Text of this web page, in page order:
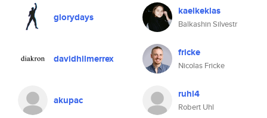
glorydays kaelkeklas
Balkashin Silvestr
davidhilmerrex fricke
Nicolas Fricke
akupac ruhl4
Robert Uhl